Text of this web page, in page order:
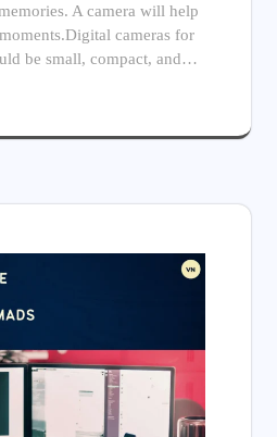
A camera will help
cameras for
be small, compact, and…